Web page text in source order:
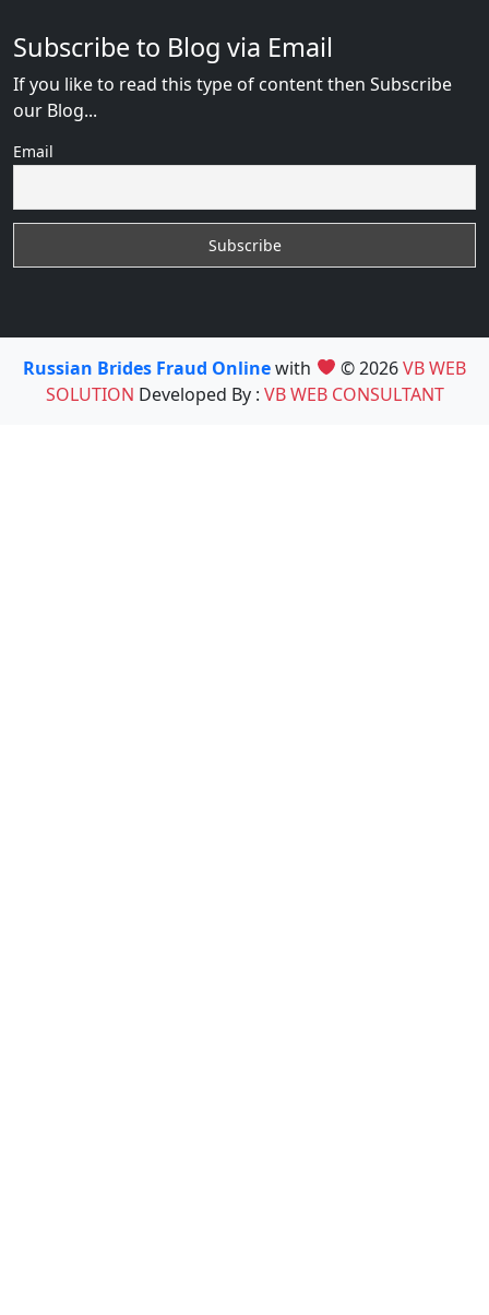
Subscribe to Blog via Email
If you like to read this type of content then Subscribe
our Blog...
Email
Russian Brides Fraud Onlinewith © 2026VB WEB
SOLUTION Developed By : VB WEB CONSULTANT